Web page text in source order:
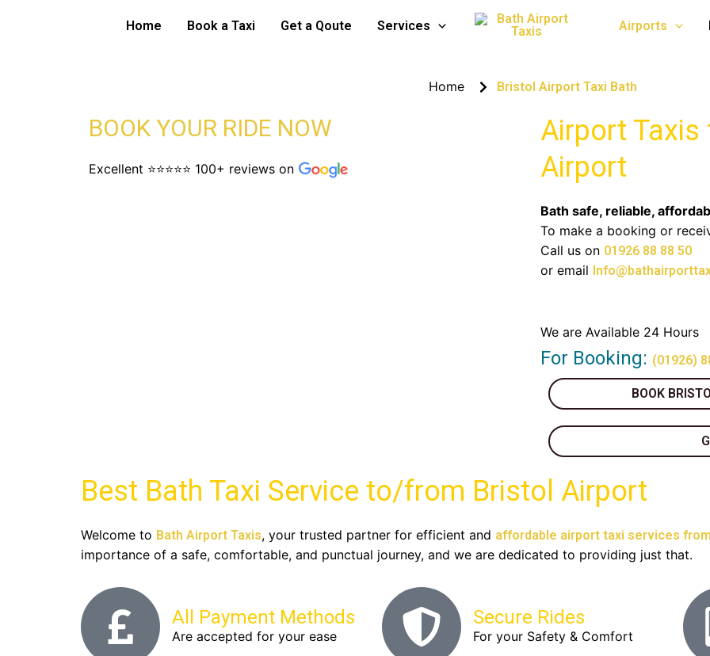
Home Book a Taxi Get a Qoute Services Airports
Bristol Airport Taxi to Bath
Home Bristol Airport Taxi Bath
BOOK YOUR RIDE NOW
Excellent ⭐⭐⭐⭐⭐ 100+ reviews on
Airport Taxis
Airport
Bath safe, reliable,
To make a booking or
Call us on 01926 88 88 50
or email
We are Available 24 Hours
For Booking: (01926)
BOOK
Best Bath Taxi Service to/from Bristol Airport
Welcome to Bath Airport Taxis, your trusted partner for efficient and affordable airport taxi services
importance of a safe, comfortable, and punctual journey, and we are dedicated to providing just that.
All Payment Methods
Are accepted for your ease
Secure Rides
For your Safety & Comfort